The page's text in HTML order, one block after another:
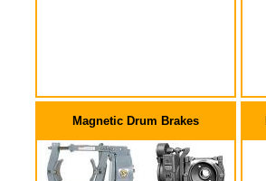
Magnetic Drum Brakes